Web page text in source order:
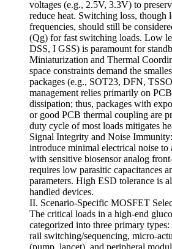
voltages (e.g., 2.5V, 3.3V) to
reduce heat. Switching loss, though
frequencies, should still be
(Qg) for fast switching loads. Low
DSS, I GSS) is paramount for
Miniaturization and Thermal
space constraints demand the
packages (e.g., SOT23, DFN,
management relies primarily on
dissipation; thus, packages with
or good PCB thermal coupling are
duty cycle of most loads mitigates
Signal Integrity and Noise
introduce minimal electrical noise
with sensitive biosensor analog
requires low parasitic capacitances
parameters. High ESD tolerance is
handled devices.
II. Scenario-Specific MOSFET
The critical loads in a high-end
categorized into three primary
rail switching/sequencing, micro-